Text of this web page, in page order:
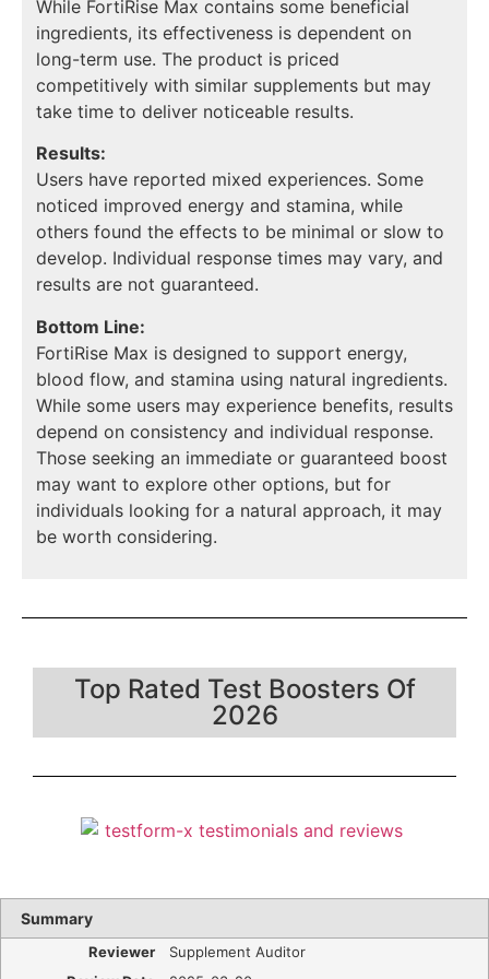
While FortiRise Max contains some beneficial
ingredients, its effectiveness is dependent on
long-term use. The product is priced
competitively with similar supplements but may
take time to deliver noticeable results.
Results:
Users have reported mixed experiences. Some
noticed improved energy and stamina, while
others found the effects to be minimal or slow to
develop. Individual response times may vary, and
results are not guaranteed.
Bottom Line:
FortiRise Max is designed to support energy,
blood flow, and stamina using natural ingredients.
While some users may experience benefits, results
depend on consistency and individual response.
Those seeking an immediate or guaranteed boost
may want to explore other options, but for
individuals looking for a natural approach, it may
be worth considering.
Top Rated Test Boosters Of
2026
Summary
Reviewer
Supplement Auditor